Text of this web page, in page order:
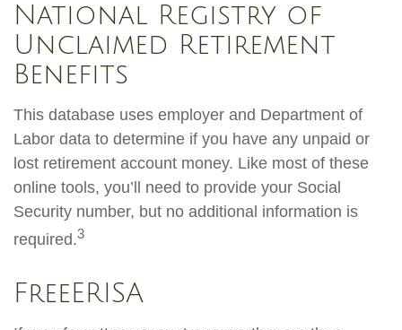
National Registry of
Unclaimed Retirement
Benefits
This database uses employer and Department of
Labor data to determine if you have any unpaid or
lost retirement account money. Like most of these
online tools, you’ll need to provide your Social
Security number, but no additional information is
required.3
FreeERISA